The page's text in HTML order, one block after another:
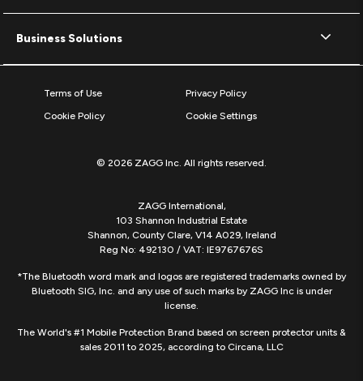
Business Solutions
Terms of Use
Privacy Policy
Cookie Policy
Cookie Settings
© 2026 ZAGG Inc. All rights reserved.
ZAGG International,
103 Shannon Industrial Estate
Shannon, County Clare, V14 A029, Ireland
Reg No: 492130 / VAT: IE9767676S
*The Bluetooth word mark and logos are registered trademarks owned by
Bluetooth SIG, Inc. and any use of such marks by ZAGG Inc is under
license.
The World's #1 Mobile Protection Brand based on screen protector units &
sales 2011 to 2025, according to Circana, LLC